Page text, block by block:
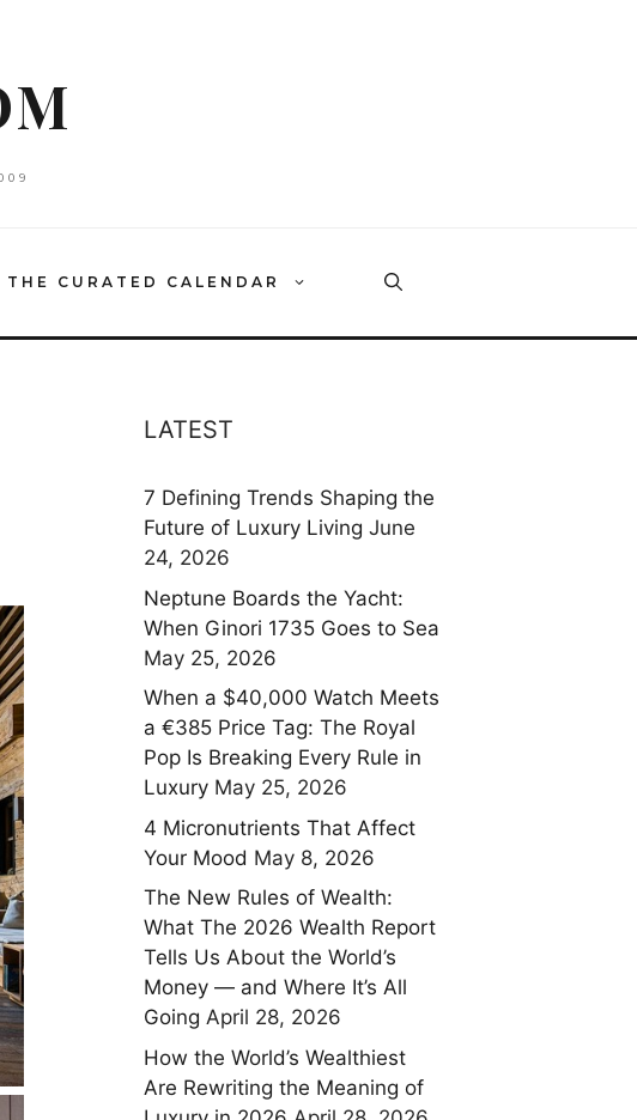
THE CURATED CALENDAR
LATEST
7 Defining Trends Shaping the
Future of Luxury Living June
24, 2026
Neptune Boards the Yacht:
When Ginori 1735 Goes to Sea
May 25, 2026
When a $40,000 Watch Meets
a €385 Price Tag: The Royal
Pop Is Breaking Every Rule in
Luxury May 25, 2026
4 Micronutrients That Affect
Your Mood May 8, 2026
The New Rules of Wealth:
What The 2026 Wealth Report
Tells Us About the World’s
Money — and Where It’s All
Going April 28, 2026
How the World’s Wealthiest
Are Rewriting the Meaning of